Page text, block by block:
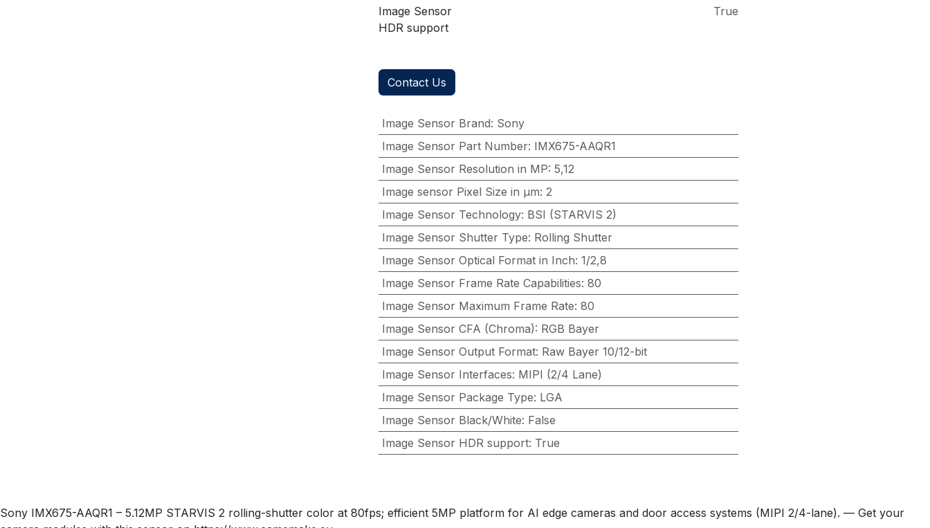
Image Sensor
HDR support
True
Contact Us
Image Sensor Brand: Sony
Image Sensor Part Number: IMX675-AAQR1
Image Sensor Resolution in MP: 5,12
Image sensor Pixel Size in μm: 2
Image Sensor Technology: BSI (STARVIS 2)
Image Sensor Shutter Type: Rolling Shutter
Image Sensor Optical Format in Inch: 1/2,8
Image Sensor Frame Rate Capabilities: 80
Image Sensor Maximum Frame Rate: 80
Image Sensor CFA (Chroma): RGB Bayer
Image Sensor Output Format: Raw Bayer 10/12-bit
Image Sensor Interfaces: MIPI (2/4 Lane)
Image Sensor Package Type: LGA
Image Sensor Black/White: False
Image Sensor HDR support: True
Sony IMX675-AAQR1 – 5.12MP STARVIS 2 rolling-shutter color at 80fps; efficient 5MP platform for AI edge cameras and door access systems (MIPI 2/4-lane). — Get your